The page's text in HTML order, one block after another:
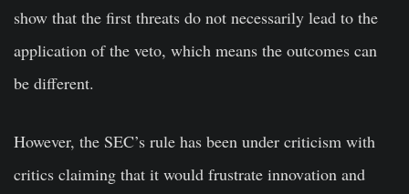
show that the first threats do not necessarily lead to the
application of the veto, which means the outcomes can
be different.
However, the SEC’s rule has been under criticism with
critics claiming that it would frustrate innovation and